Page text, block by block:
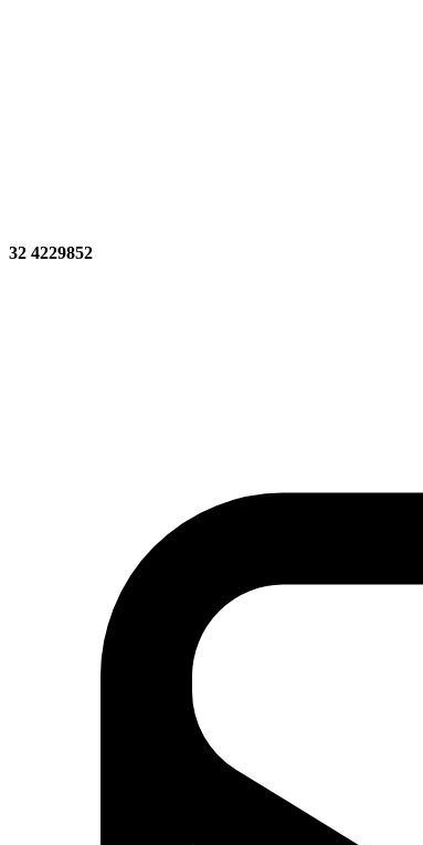
32 4229852